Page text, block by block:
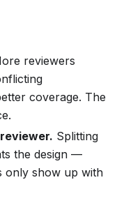
reviewers
coverage. The
Splitting
the design —
only show up with